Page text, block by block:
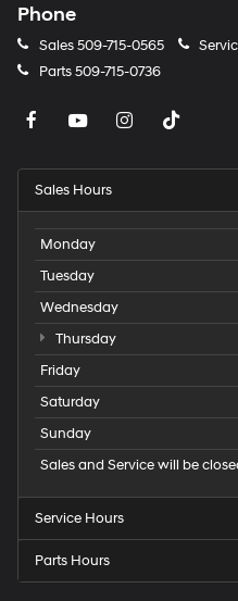
Phone
Sales509-715-0565
Parts509-715-0736
Sales Hours
Monday
Tuesday
Wednesday
Thursday
Friday
Saturday
Sunday
Sales and Service will be
Service Hours
Parts Hours